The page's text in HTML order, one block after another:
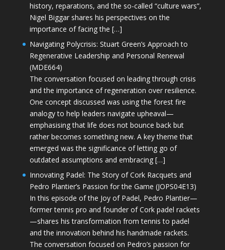
history, reparations, and the so-called “culture wars”,
Nigel Biggar shares his perspectives on the
importance of facing the […]
Navigating Polycrisis: Stuart Green’s Approach to
Regenerative Leadership and Personal Renewal
(MDE664)
The conversation focused on leading through crisis
and the importance of regeneration over resilience.
One concept discussed was using the forest fire
analogy to help leaders navigate upheaval—
emphasising that life does not bounce back but
rather becomes something new. A key theme that
emerged was the significance of letting go of
outdated assumptions and embracing […]
Innovating Padel: The Story of Cork Racquets and
Pedro Plantier’s Passion for the Game (JOPS04E13)
In this episode of the Joy of Padel, Pedro Plantier—
former tennis pro and founder of Cork padel rackets
—shares his transformation from tennis to padel
and the innovation behind his handmade rackets.
The conversation focused on Pedro’s passion for